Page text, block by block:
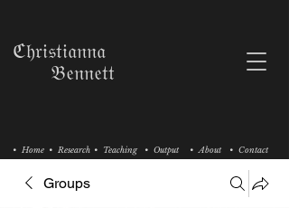
• Research • Teaching
• Home • Output • About • Contact
ℭ𝔥𝔯𝔦𝔰𝔱𝔦𝔞𝔫𝔫𝔞
𝔅𝔢𝔫𝔫𝔢𝔱𝔱
Groups